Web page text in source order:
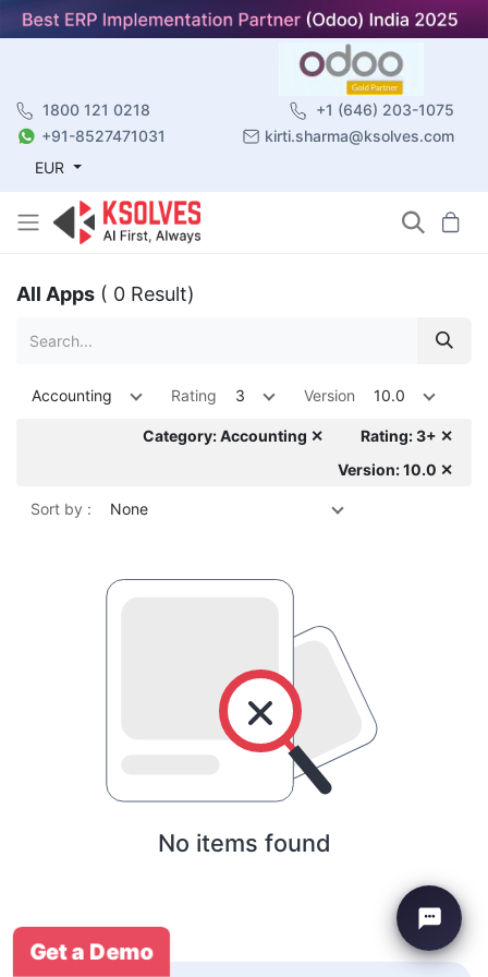
1800 121 0218
+1 (646) 203-1075
+91-8527471031
kirti.sharma@ksolves.com
EUR
All Apps ( 0 Result)
Accounting Rating 3 Version 10.0
Category: Accounting ✕
Rating: 3+ ✕
Version: 10.0 ✕
Sort by : None
No items found
Get a Demo